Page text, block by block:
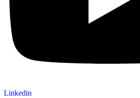
Linkedin